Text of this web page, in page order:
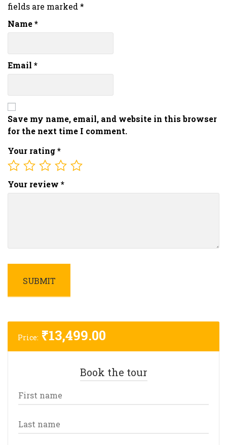
fields are marked*
Name*
Email *
Save my name, email, and website in this browser
for the next time I comment.
Your rating*
Your review *
Price: ₹13,499.00
Book the tour